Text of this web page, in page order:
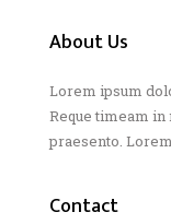
About Us
Lorem ipsum
Reque timeam in
praesento.
Contact